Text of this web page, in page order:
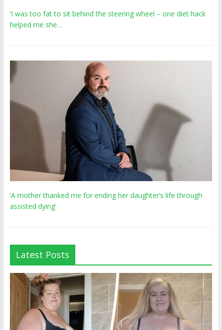
‘I was too fat to sit behind the steering wheel – one diet hack
helped me she…
‘A mother thanked me for ending her daughter’s life through
assisted dying’
Latest Posts